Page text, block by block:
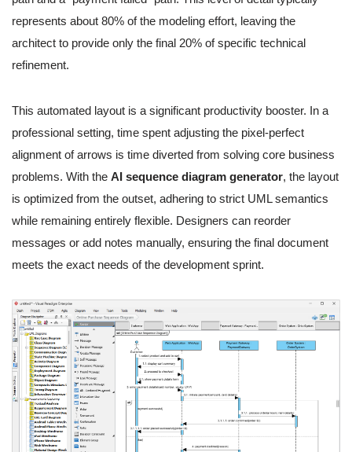
represents about 80% of the modeling effort, leaving the
architect to provide only the final 20% of specific technical
refinement.
This automated layout is a significant productivity booster. In a
professional setting, time spent adjusting the pixel-perfect
alignment of arrows is time diverted from solving core business
problems. With the AI sequence diagram generator, the layout
is optimized from the outset, adhering to strict UML semantics
while remaining entirely flexible. Designers can reorder
messages or add notes manually, ensuring the final document
meets the exact needs of the development sprint.